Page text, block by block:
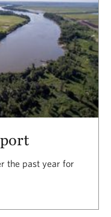
the past year for